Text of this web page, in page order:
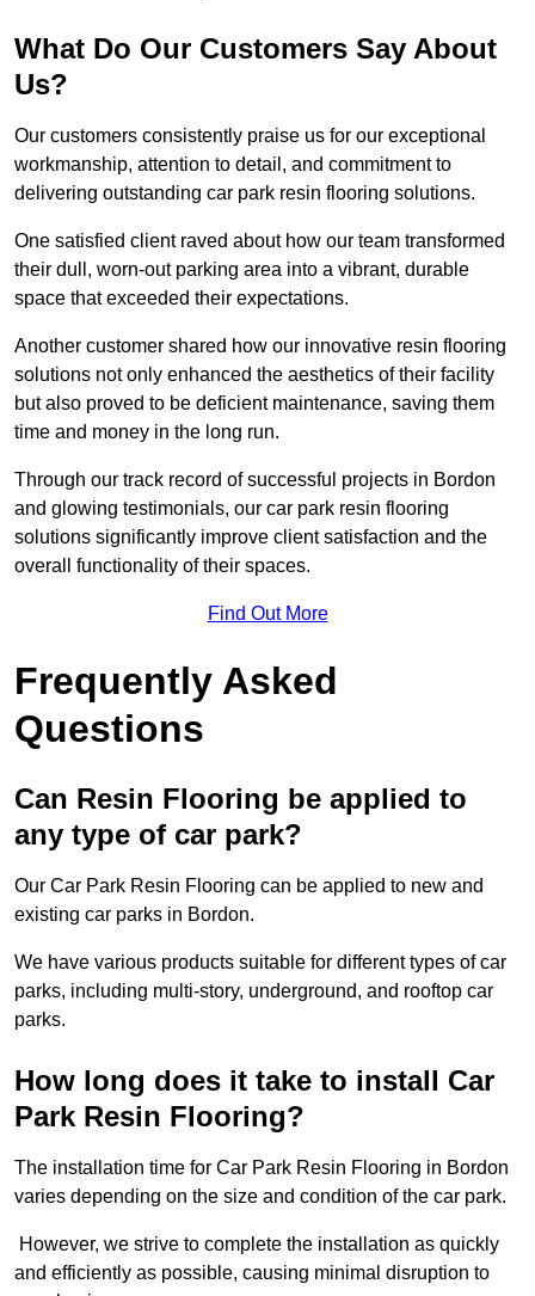
What Do Our Customers Say About
Us?
Our customers consistently praise us for our exceptional
workmanship, attention to detail, and commitment to
delivering outstanding car park resin flooring solutions.
One satisfied client raved about how our team transformed
their dull, worn-out parking area into a vibrant, durable
space that exceeded their expectations.
Another customer shared how our innovative resin flooring
solutions not only enhanced the aesthetics of their facility
but also proved to be deficient maintenance, saving them
time and money in the long run.
Through our track record of successful projects in Bordon
and glowing testimonials, our car park resin flooring
solutions significantly improve client satisfaction and the
overall functionality of their spaces.
Find Out More
Frequently Asked
Questions
Can Resin Flooring be applied to
any type of car park?
Our Car Park Resin Flooring can be applied to new and
existing car parks in Bordon.
We have various products suitable for different types of car
parks, including multi-story, underground, and rooftop car
parks.
How long does it take to install Car
Park Resin Flooring?
The installation time for Car Park Resin Flooring in Bordon
varies depending on the size and condition of the car park.
However, we strive to complete the installation as quickly
and efficiently as possible, causing minimal disruption to